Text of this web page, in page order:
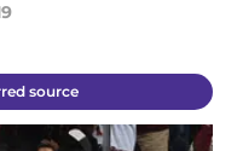
source